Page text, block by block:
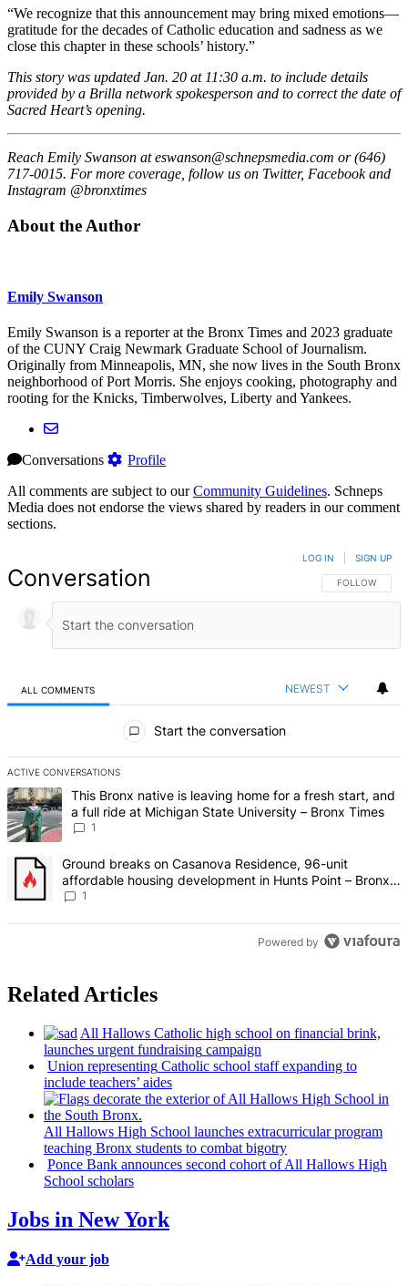
“We recognize that this announcement may bring mixed emotions—
gratitude for the decades of Catholic education and sadness as we
close this chapter in these schools’ history.”
This story was updated Jan. 20 at 11:30 a.m. to include details
provided by a Brilla network spokesperson and to correct the date of
Sacred Heart’s opening.
Reach Emily Swanson ateswanson@schnepsmedia.com or (646)
717-0015. For more coverage, follow us on Twitter, Facebook and
Instagram @bronxtimes
About the Author
Emily Swanson
Emily Swanson is a reporter at the Bronx Times and 2023 graduate
of the CUNY Craig Newmark Graduate School of Journalism.
Originally from Minneapolis, MN, she now lives in the South Bronx
neighborhood of Port Morris. She enjoys cooking, photography and
rooting for the Knicks, Timberwolves, Liberty and Yankees.
Conversations
Profile
All comments are subject to ourCommunity Guidelines. Schneps
Media does not endorse the views shared by readers in our comment
sections.
Conversation FOLLOW THIS
FOLLOW
LOG IN SIGN UP
ALL COMMENTS NEWEST
Start the conversation
ACTIVE CONVERSATIONS
The following is a list of the most commented articles in the last 7
A trending article titled "This Bronx native is leaving home for a
This Bronx native is leaving home for a fresh start, and
a full ride at Michigan State University – Bronx Times
1
A trending article titled "Ground breaks on Casanova Residence,
Ground breaks on Casanova Residence, 96-unit
affordable housing development in Hunts Point – Bronx
Times
1
Powered by
Related Articles
All Hallows Catholic high school on financial brink,
launches urgent fundraising campaign
Union representing Catholic school staff expanding to
include teachers’ aides
All Hallows High School launches extracurricularprogram
teaching Bronx students to combat bigotry
Ponce Bank announces second cohort of All Hallows High
School scholars
Jobs in New York
Add your job